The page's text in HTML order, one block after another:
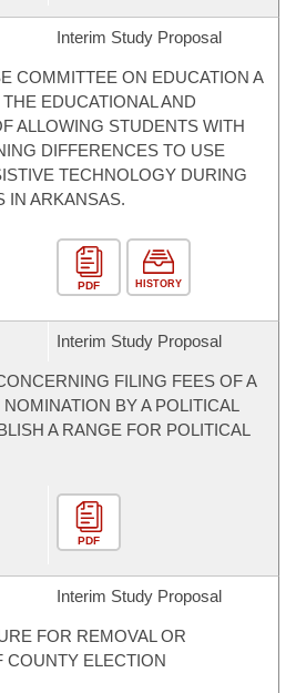
Interim Study Proposal
COMMITTEE ON EDUCATION A
EDUCATIONAL AND
ALLOWING STUDENTS WITH
DIFFERENCES TO USE
TECHNOLOGY DURING
IN ARKANSAS.
PDF HISTORY
Interim Study Proposal
FILING FEES OF A
BY A POLITICAL
A RANGE FOR POLITICAL
PDF
Interim Study Proposal
FOR REMOVAL OR
COUNTY ELECTION